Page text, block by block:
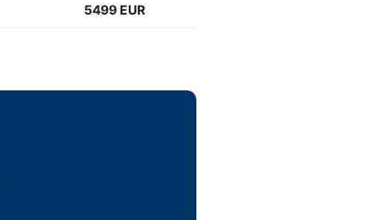
5499 EUR